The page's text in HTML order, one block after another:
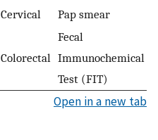
Cervical
Pap smear
Colorectal
Fecal
Immunochemical
Test (FIT)
Open in a new tab